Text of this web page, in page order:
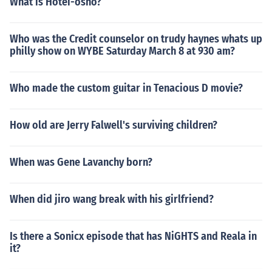
Who was the Credit counselor on trudy haynes whats up
philly show on WYBE Saturday March 8 at 930 am?
Who made the custom guitar in Tenacious D movie?
How old are Jerry Falwell's surviving children?
When was Gene Lavanchy born?
When did jiro wang break with his girlfriend?
Is there a Sonicx episode that has NiGHTS and Reala in
it?